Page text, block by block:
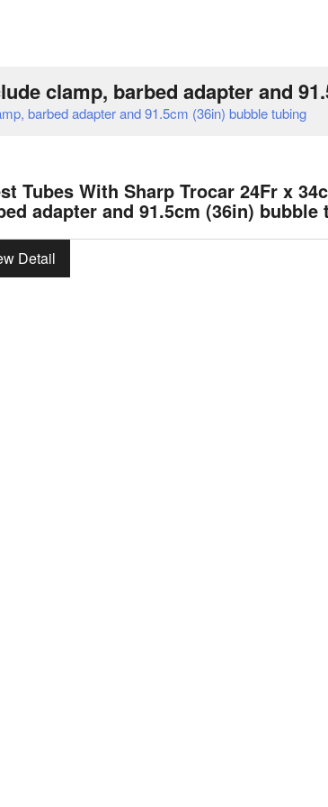
clamp, barbed adapter and
barbed adapter and 91.5cm (36in) bubble tubing
Tubes With Sharp Trocar 24Fr x
adapter and 91.5cm (36in) bubble
Detail